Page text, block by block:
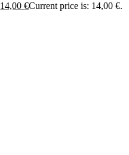
14,00€Current price is: 14,00 €.